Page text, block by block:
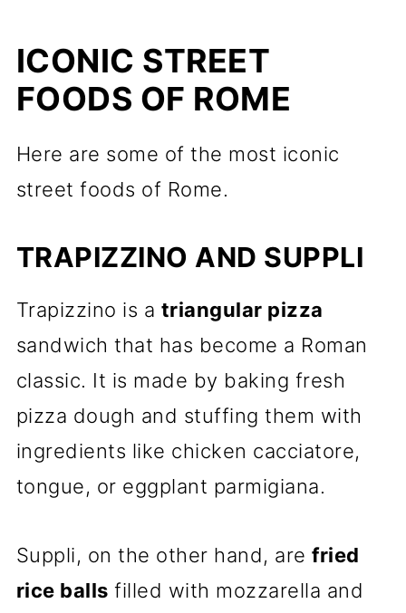
ICONIC STREET
FOODS OF ROME
Here are some of the most iconic
street foods of Rome.
TRAPIZZINO AND SUPPLI
Trapizzino is a triangular pizza
sandwich that has become a Roman
classic. It is made by baking fresh
pizza dough and stuffing them with
ingredients like chicken cacciatore,
tongue, or eggplant parmigiana.
Suppli, on the other hand, arefried
rice balls filled with mozzarella and